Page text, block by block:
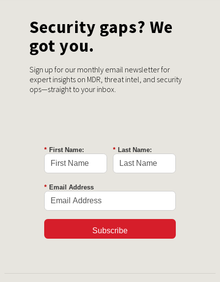
Security gaps? We
got you.
Sign up for our monthly email newsletter for
expert insights on MDR, threat intel, and security
ops—straight to your inbox.
* First Name: * Last Name:
* Email Address
Subscribe